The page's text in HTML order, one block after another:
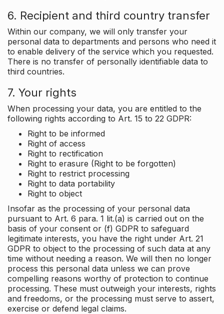
6. Recipient and third country transfer
Within our company, we will only transfer your
personal data to departments and persons who need it
to enable delivery of the service which you requested.
There is no transfer of personally identifiable data to
third countries.
7. Your rights
When processing your data, you are entitled to the
following rights according to Art. 15 to 22 GDPR:
Right to be informed
Right of access
Right to rectification
Right to erasure (Right to be forgotten)
Right to restrict processing
Right to data portability
Right to object
Insofar as the processing of your personal data
pursuant to Art. 6 para. 1 lit.(a) is carried out on the
basis of your consent or (f) GDPR to safeguard
legitimate interests, you have the right under Art. 21
GDPR to object to the processing of such data at any
time without needing a reason. We will then no longer
process this personal data unless we can prove
compelling reasons worthy of protection to continue
processing. These must outweigh your interests, rights
and freedoms, or the processing must serve to assert,
exercise or defend legal claims.